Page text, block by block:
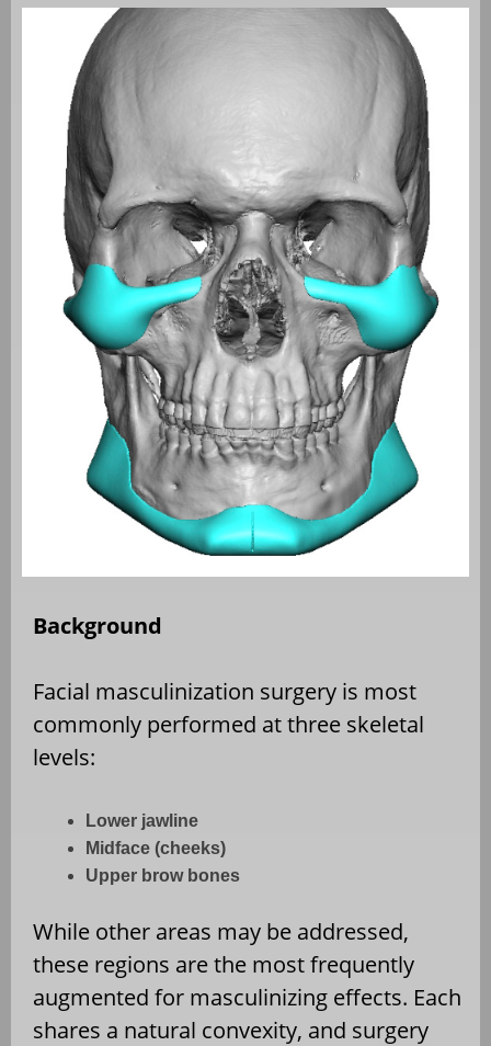
Background
Facial masculinization surgery is most
commonly performed at three skeletal
levels:
Lower jawline
Midface (cheeks)
Upper brow bones
While other areas may be addressed,
these regions are the most frequently
augmented for masculinizing effects. Each
shares a natural convexity, and surgery